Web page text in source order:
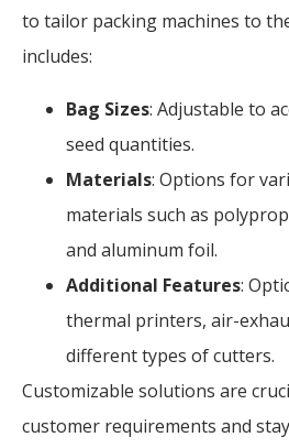
to tailor packing machines to
includes:
Bag Sizes: Adjustable to
seed quantities.
Materials: Options for
materials such as
and aluminum foil.
Additional Features:
thermal printers, air-
different types of cutters.
Customizable solutions are
customer requirements and